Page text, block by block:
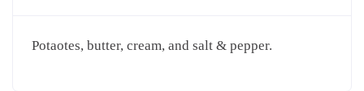
Potaotes, butter, cream, and salt & pepper.